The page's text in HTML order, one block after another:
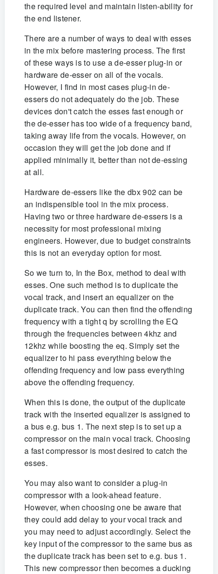
the required level and maintain listen-ability for
the end listener.
There are a number of ways to deal with esses
in the mix before mastering process. The first
of these ways is to use a de-esser plug-in or
hardware de-esser on all of the vocals.
However, I find in most cases plug-in de-
essers do not adequately do the job. These
devices don't catch the esses fast enough or
the de-esser has too wide of a frequency band,
taking away life from the vocals. However, on
occasion they will get the job done and if
applied minimally it‚ better than not de-essing
at all.
Hardware de-essers like the dbx 902 can be
an indispensible tool in the mix process.
Having two or three hardware de-essers is a
necessity for most professional mixing
engineers. However, due to budget constraints
this is not an everyday option for most.
So we turn to‚ In the Box‚ method to deal with
esses. One such method is to duplicate the
vocal track, and insert an equalizer on the
duplicate track. You can then find the offending
frequency with a tight q by scrolling the EQ
through the frequencies between 4khz and
12khz while boosting the eq. Simply set the
equalizer to hi pass everything below the
offending frequency and low pass everything
above the offending frequency.
When this is done, the output of the duplicate
track with the inserted equalizer is assigned to
a bus e.g. bus 1. The next step is to set up a
compressor on the main vocal track. Choosing
a fast compressor is most desired to catch the
esses.
You may also want to consider a plug-in
compressor with a look-ahead feature.
However, when choosing one be aware that
they could add delay to your vocal track and
you may need to adjust accordingly. Select the
key input of the compressor to the same bus as
the duplicate track has been set to e.g. bus 1.
This new compressor then becomes a ducking